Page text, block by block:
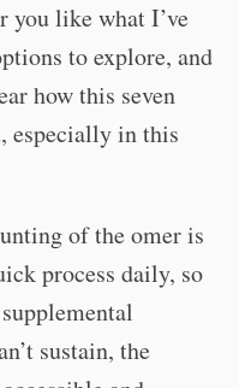
you like what I’ve
to explore, and
how this seven
especially in this
of the omer is
process daily, so
sustain, the